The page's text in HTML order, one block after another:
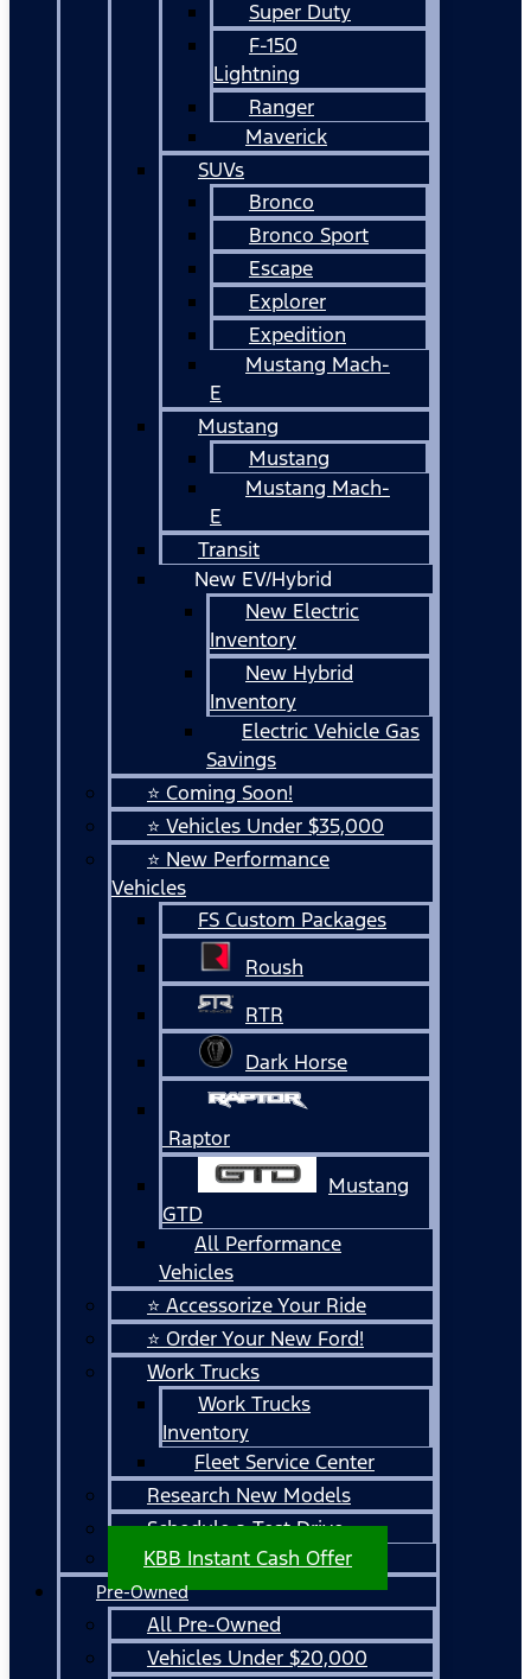
Super Duty
F-150
Lightning
Ranger
Maverick
SUVs
Bronco
Bronco Sport
Escape
Explorer
Expedition
Mustang Mach-
E
Mustang
Mustang
Mustang Mach-
E
Transit
New EV/Hybrid
New Electric
Inventory
New Hybrid
Inventory
Electric Vehicle Gas
Savings
⭐ Coming Soon!
⭐ Vehicles Under $35,000
⭐ New Performance
Vehicles
FS Custom Packages
Roush
RTR
Dark Horse
Raptor
Mustang
GTD
All Performance
Vehicles
⭐ Accessorize Your Ride
⭐ Order Your New Ford!
Work Trucks
Work Trucks
Inventory
Fleet Service Center
Research New Models
Schedule a Test Drive
KBB Instant Cash Offer
Pre-Owned
All Pre-Owned
Vehicles Under $20,000